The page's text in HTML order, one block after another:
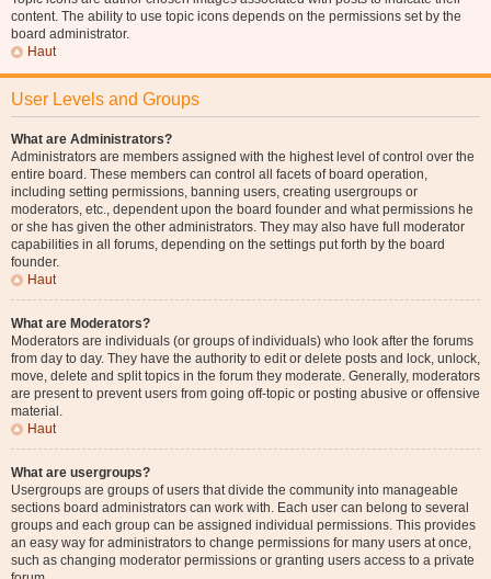
content. The ability to use topic icons depends on the permissions set by the
board administrator.
Haut
User Levels and Groups
What are Administrators?
Administrators are members assigned with the highest level of control over the
entire board. These members can control all facets of board operation,
including setting permissions, banning users, creating usergroups or
moderators, etc., dependent upon the board founder and what permissions he
or she has given the other administrators. They may also have full moderator
capabilities in all forums, depending on the settings put forth by the board
founder.
Haut
What are Moderators?
Moderators are individuals (or groups of individuals) who look after the forums
from day to day. They have the authority to edit or delete posts and lock, unlock,
move, delete and split topics in the forum they moderate. Generally, moderators
are present to prevent users from going off-topic or posting abusive or offensive
material.
Haut
What are usergroups?
Usergroups are groups of users that divide the community into manageable
sections board administrators can work with. Each user can belong to several
groups and each group can be assigned individual permissions. This provides
an easy way for administrators to change permissions for many users at once,
such as changing moderator permissions or granting users access to a private